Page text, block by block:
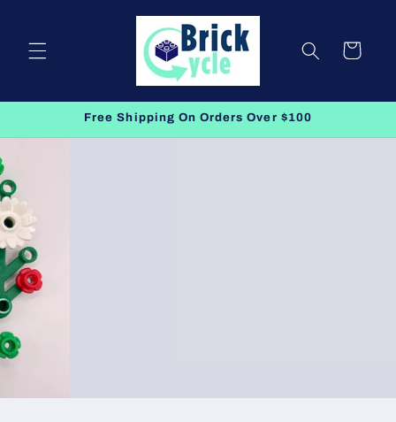
Cart
Free Shipping On Orders Over $100